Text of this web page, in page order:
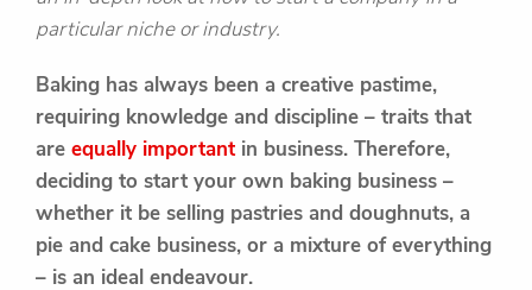
particular niche or industry.
Baking has always been a creative pastime,
requiring knowledge and discipline – traits that
are equally important in business. Therefore,
deciding to start your own baking business –
whether it be selling pastries and doughnuts, a
pie and cake business, or a mixture of everything
– is an ideal endeavour.